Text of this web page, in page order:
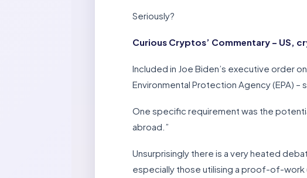
Seriously?
Curious Cryptos’ Commentary – US,
Included in Joe Biden’s executive order
Environmental Protection Agency (EPA)
One specific requirement was the
abroad.”
Unsurprisingly there is a very heated
especially those utilising a proof-of-work